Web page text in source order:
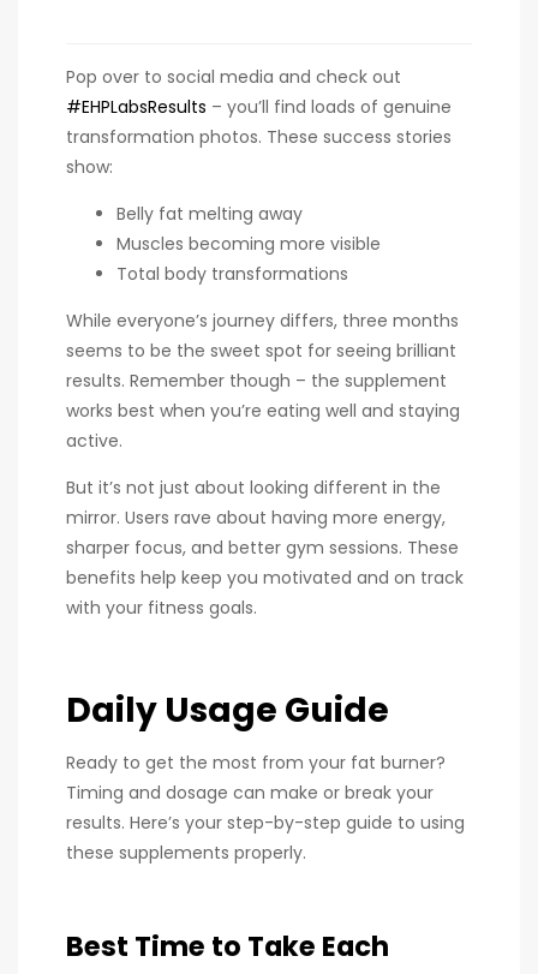
Pop over to social media and check out
#EHPLabsResults – you’ll find loads of genuine
transformation photos. These success stories
show:
Belly fat melting away
Muscles becoming more visible
Total body transformations
While everyone’s journey differs, three months
seems to be the sweet spot for seeing brilliant
results. Remember though – the supplement
works best when you’re eating well and staying
active.
But it’s not just about looking different in the
mirror. Users rave about having more energy,
sharper focus, and better gym sessions. These
benefits help keep you motivated and on track
with your fitness goals.
Daily Usage Guide
Ready to get the most from your fat burner?
Timing and dosage can make or break your
results. Here’s your step-by-step guide to using
these supplements properly.
Best Time to Take Each